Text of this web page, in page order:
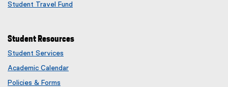
Student Travel Fund
Student Resources
Student Services
Academic Calendar
Policies & Forms